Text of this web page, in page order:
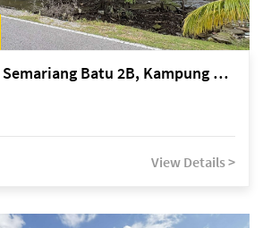
Kuching Lorong Semariang Batu 2B, Kampung Semariang Batu, off Jalan Semariang, Petra Jaya
View Details >